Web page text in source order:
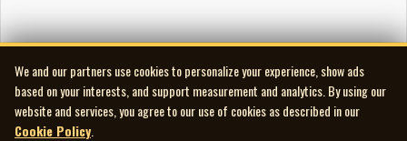
We and our partners use cookies to personalize your experience, show ads
based on your interests, and support measurement and analytics. By using our
website and services, you agree to our use of cookies as described in our
Cookie Policy